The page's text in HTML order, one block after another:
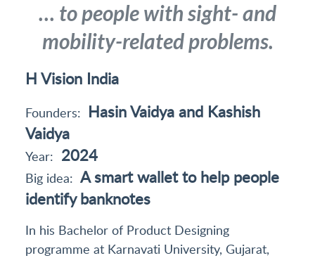
… to people with sight- and
mobility-related problems.
H Vision India
Founders: Hasin Vaidya and Kashish
Vaidya
Year: 2024
Big idea: A smart wallet to help people
identify banknotes
In his Bachelor of Product Designing
programme at Karnavati University, Gujarat,